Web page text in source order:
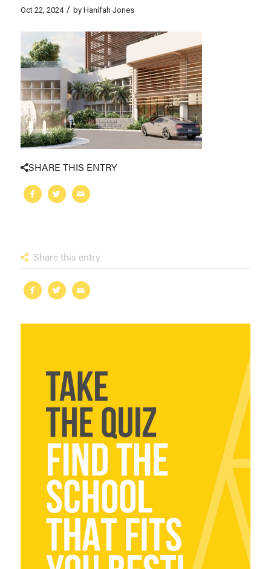
Oct 22, 2024 / by Hanifah Jones
SHARE THIS ENTRY
Share this entry